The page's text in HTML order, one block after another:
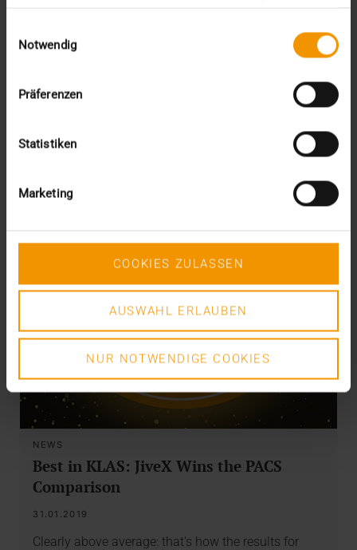
Notwendig
Präferenzen
Statistiken
Marketing
COOKIES ZULASSEN
AUSWAHL ERLAUBEN
NUR NOTWENDIGE COOKIES
DR. MARC KÄMMERER
NEWS
Best in KLAS: JiveX Wins the PACS
Comparison
31.01.2019
Clearly above average: that's how the results for